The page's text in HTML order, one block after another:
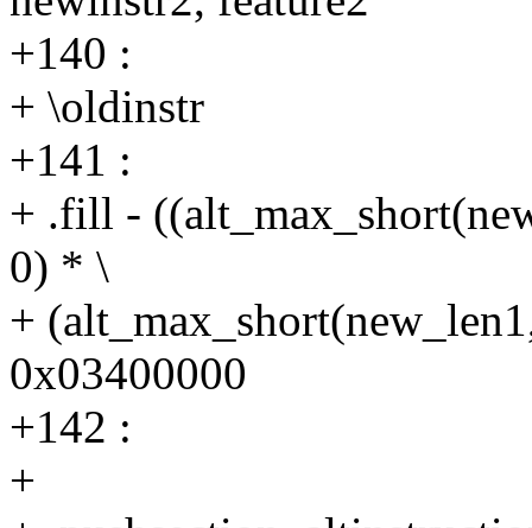
+140 :
+ \oldinstr
+141 :
+ .fill -
0) * \
+
0x03400000
+142 :
+